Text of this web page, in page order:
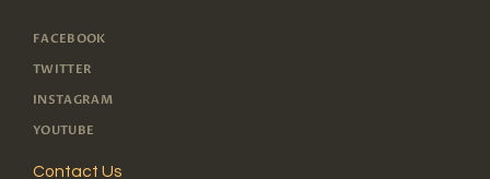
FACEBOOK
TWITTER
INSTAGRAM
YOUTUBE
Contact Us